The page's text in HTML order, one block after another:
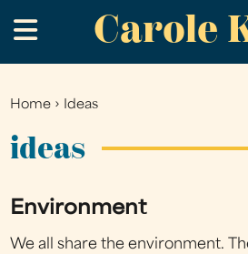
to
main
Carole
.
You
are
Home › Ideas
ideas
Environment
We all share the environment.